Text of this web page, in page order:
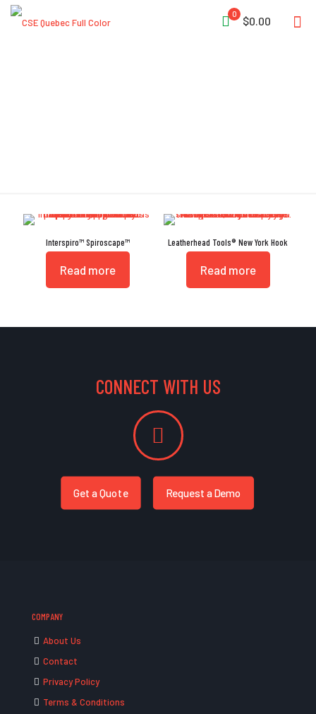
0
$0.00
Interspiro™ Spiroscape™
Read more
Leatherhead Tools® New York Hook
Read more
CONNECT WITH US
Get a Quote Request a Demo
COMPANY
About Us
Contact
Privacy Policy
Terms & Conditions